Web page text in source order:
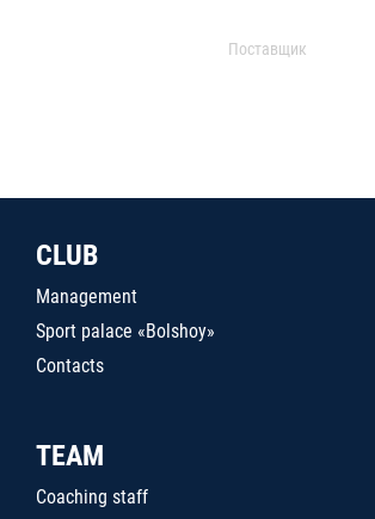
Поставщик
CLUB
Management
Sport palace «Bolshoy»
Contacts
TEAM
Coaching staff